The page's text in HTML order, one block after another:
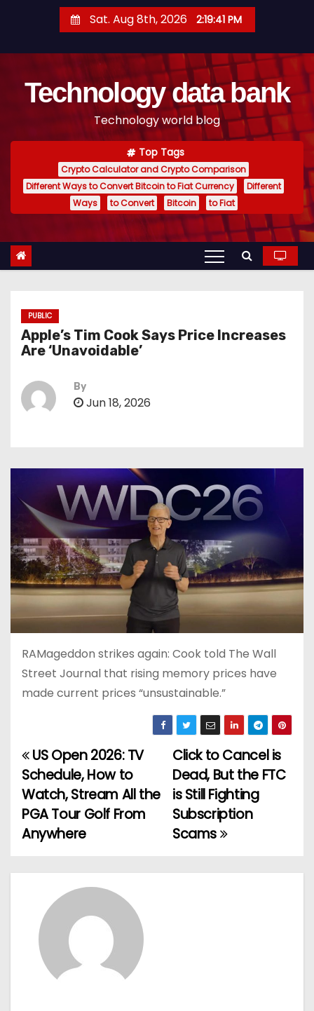
t
Sat. Aug 8th, 2026 2:19:42 PM
Technology data bank
Technology world blog
Top Tags
Crypto Calculator and Crypto Comparison
Different Ways to Convert Bitcoin to Fiat Currency
Different
Ways
to Convert Bitcoin to Fiat
PUBLIC
Apple’s Tim Cook Says Price Increases
Are ‘Unavoidable’
By
Jun 18, 2026
RAMageddon strikes again: Cook told The Wall
Street Journal that rising memory prices have
made current prices “unsustainable.”
P
o
s
n
Click to Cancel is
Dead, But the FTC
is Still Fighting
Subscription
Scams
US Open 2026: TV
Schedule, How to
Watch, Stream All the
PGA Tour Golf From
Anywhere